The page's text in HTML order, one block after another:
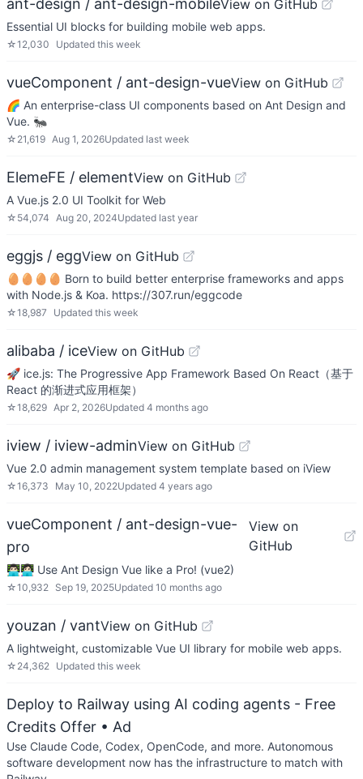
ant-design / ant-design-mobileView on GitHub
Essential UI blocks for building mobile web apps.
☆12,030 Updated this week
vueComponent / ant-design-vueView on GitHub
🌈 An enterprise-class UI components based on Ant Design and
Vue. 🐜
☆ 21,619 Aug 1, 2026Updated last week
ElemeFE / elementView on GitHub
A Vue.js 2.0 UI Toolkit for Web
☆ 54,074 Aug 20, 2024Updated last year
eggjs / eggView on GitHub
🥚🥚🥚🥚 Born to build better enterprise frameworks and apps
with Node.js & Koa. https://307.run/eggcode
☆18,987 Updated this week
alibaba / iceView on GitHub
🚀 ice.js: The Progressive App Framework Based On React（基于
React 的渐进式应用框架）
☆18,629 Apr 2, 2026Updated 4 months ago
iview / iview-adminView on GitHub
Vue 2.0 admin management system template based on iView
☆16,373 May 10, 2022Updated 4 years ago
vueComponent / ant-design-vue-
pro
View on
GitHub
👨🏻‍💻👩🏻‍💻 Use Ant Design Vue like a Pro! (vue2)
☆10,932 Sep 19, 2025Updated 10 months ago
youzan / vantView on GitHub
A lightweight, customizable Vue UI library for mobile web apps.
☆ 24,362 Updated this week
Deploy to Railway using AI coding agents - Free
Credits Offer • Ad
Use Claude Code, Codex, OpenCode, and more. Autonomous
software development now has the infrastructure to match with